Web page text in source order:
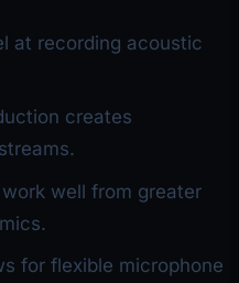
at recording acoustic
creates
well from greater
for flexible microphone